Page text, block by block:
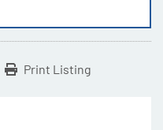
Print Listing